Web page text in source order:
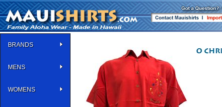
BRANDS
MENS
WOMENS